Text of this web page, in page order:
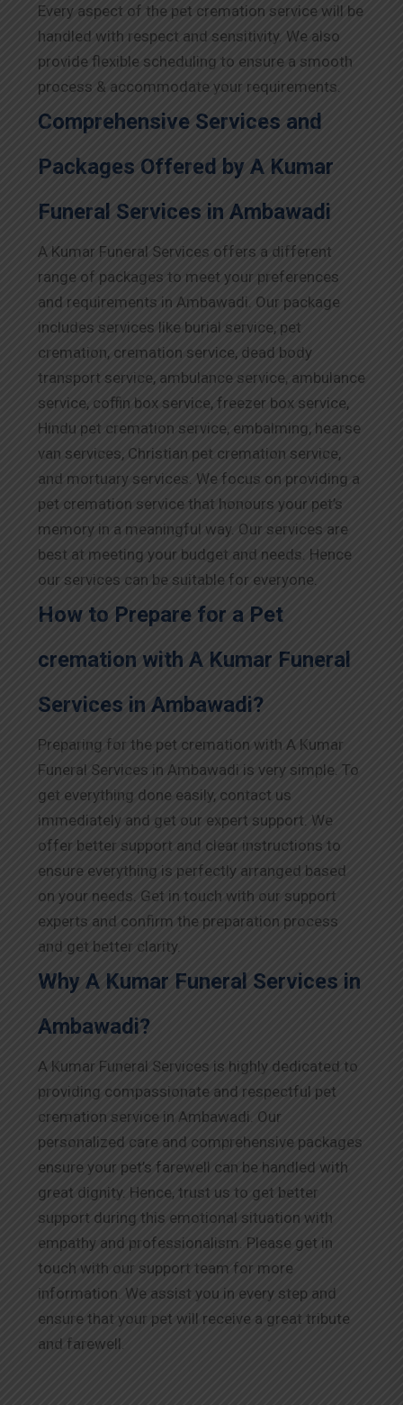
Every aspect of the pet cremation service will be
handled with respect and sensitivity. We also
provide flexible scheduling to ensure a smooth
process & accommodate your requirements.
Comprehensive Services and
Packages Offered by A Kumar
Funeral Services in Ambawadi
A Kumar Funeral Services offers a different
range of packages to meet your preferences
and requirements in Ambawadi. Our package
includes services like burial service, pet
cremation, cremation service, dead body
transport service, ambulance service, ambulance
service, coffin box service, freezer box service,
Hindu pet cremation service, embalming, hearse
van services, Christian pet cremation service,
and mortuary services. We focus on providing a
pet cremation service that honours your pet’s
memory in a meaningful way. Our services are
best at meeting your budget and needs. Hence
our services can be suitable for everyone.
How to Prepare for a Pet
cremation with A Kumar Funeral
Services in Ambawadi?
Preparing for the pet cremation with A Kumar
Funeral Services in Ambawadi is very simple. To
get everything done easily, contact us
immediately and get our expert support. We
offer better support and clear instructions to
ensure everything is perfectly arranged based
on your needs. Get in touch with our support
experts and confirm the preparation process
and get better clarity.
Why A Kumar Funeral Services in
Ambawadi?
A Kumar Funeral Services is highly dedicated to
providing compassionate and respectful pet
cremation service in Ambawadi. Our
personalized care and comprehensive packages
ensure your pet’s farewell can be handled with
great dignity. Hence, trust us to get better
support during this emotional situation with
empathy and professionalism. Please get in
touch with our support team for more
information. We assist you in every step and
ensure that your pet will receive a great tribute
and farewell.